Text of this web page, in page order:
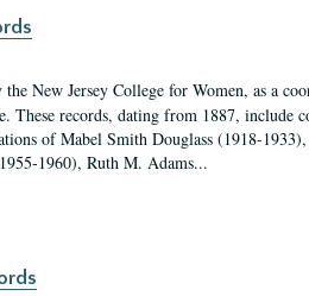
New Jersey College for Women, as a
These records, dating from 1887, include
of Mabel Smith Douglass (1918-
1960), Ruth M. Adams...